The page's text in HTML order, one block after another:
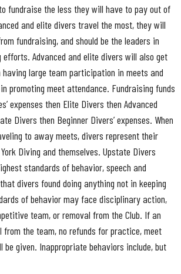
fundraise the less they will have to pay out of
and elite divers travel the most, they will
fundraising, and should be the leaders in
Advanced and elite divers will also get
large team participation in meets and
promoting meet attendance. Fundraising funds
expenses then Elite Divers then Advanced
Divers then Beginner Divers’ expenses. When
to away meets, divers represent their
Diving and themselves. Upstate Divers
standards of behavior, speech and
divers found doing anything not in keeping
of behavior may face disciplinary action,
team, or removal from the Club. If an
the team, no refunds for practice, meet
be given. Inappropriate behaviors include, but